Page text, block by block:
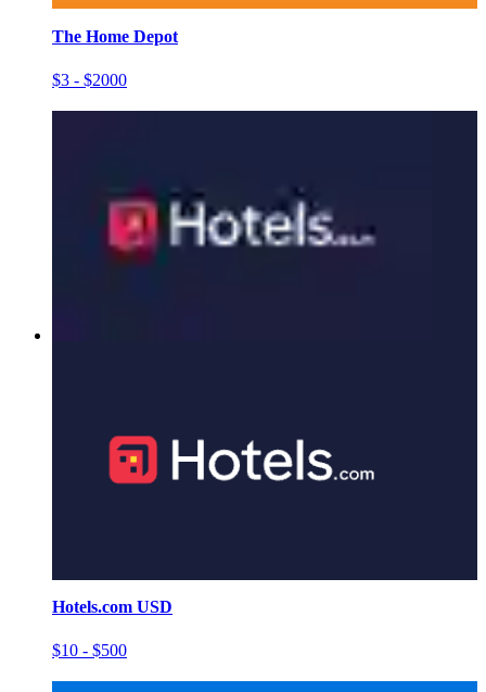
The Home Depot
$3 - $2000
Hotels.com USD
$10 - $500